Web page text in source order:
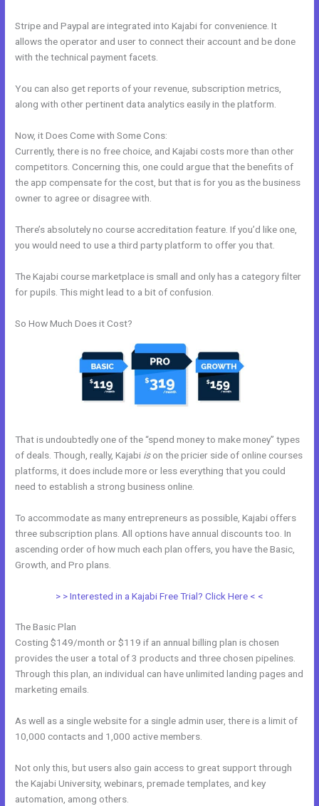
Stripe and Paypal are integrated into Kajabi for convenience. It
allows the operator and user to connect their account and be done
with the technical payment facets.
You can also get reports of your revenue, subscription metrics,
along with other pertinent data analytics easily in the platform.
Now, it Does Come with Some Cons:
Currently, there is no free choice, and Kajabi costs more than other
competitors. Concerning this, one could argue that the benefits of
the app compensate for the cost, but that is for you as the business
owner to agree or disagree with.
There’s absolutely no course accreditation feature. If you’d like one,
you would need to use a third party platform to offer you that.
The Kajabi course marketplace is small and only has a category filter
for pupils. This might lead to a bit of confusion.
So How Much Does it Cost?
That is undoubtedly one of the “spend money to make money” types
of deals. Though, really, Kajabi ison the pricier side of online courses
platforms, it does include more or less everything that you could
need to establish a strong business online.
To accommodate as many entrepreneurs as possible, Kajabi offers
three subscription plans. All options have annual discounts too. In
ascending order of how much each plan offers, you have the Basic,
Growth, and Pro plans.
> > Interested in a Kajabi Free Trial? Click Here < <
The Basic Plan
Costing $149/month or $119 if an annual billing plan is chosen
provides the user a total of 3 products and three chosen pipelines.
Through this plan, an individual can have unlimited landing pages and
marketing emails.
As well as a single website for a single admin user, there is a limit of
10,000 contacts and 1,000 active members.
Not only this, but users also gain access to great support through
the Kajabi University, webinars, premade templates, and key
automation, among others.